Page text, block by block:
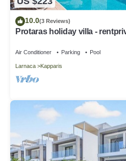
10.0(3 Reviews)
Protaras holiday villa -
Air Conditioner Parking Pool
Larnaca Kapparis